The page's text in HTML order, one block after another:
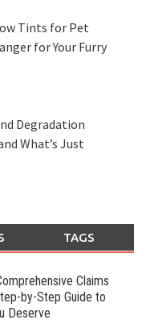
Tints for Pet
for Your Furry
Degradation
What’s Just
TAGS
Claims
by-Step Guide to
Deserve